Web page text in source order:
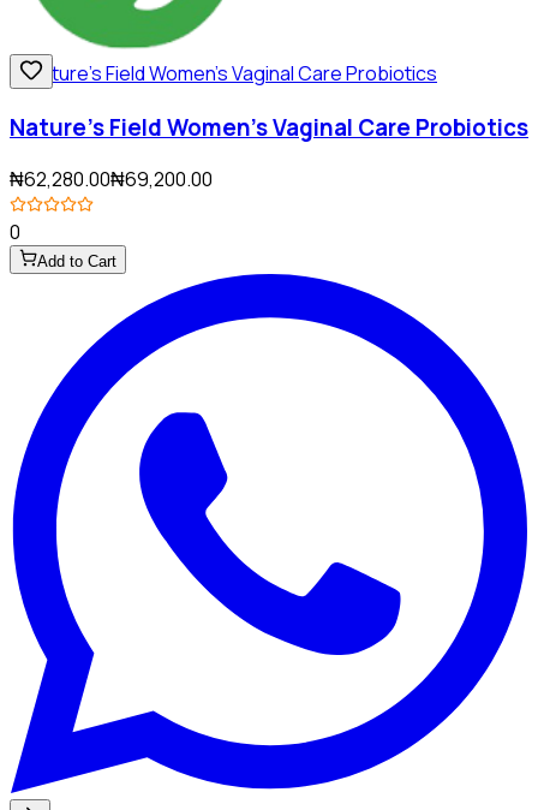
Nature's Field Women's Vaginal Care Probiotics
₦62,280.00₦69,200.00
0
Add to Cart